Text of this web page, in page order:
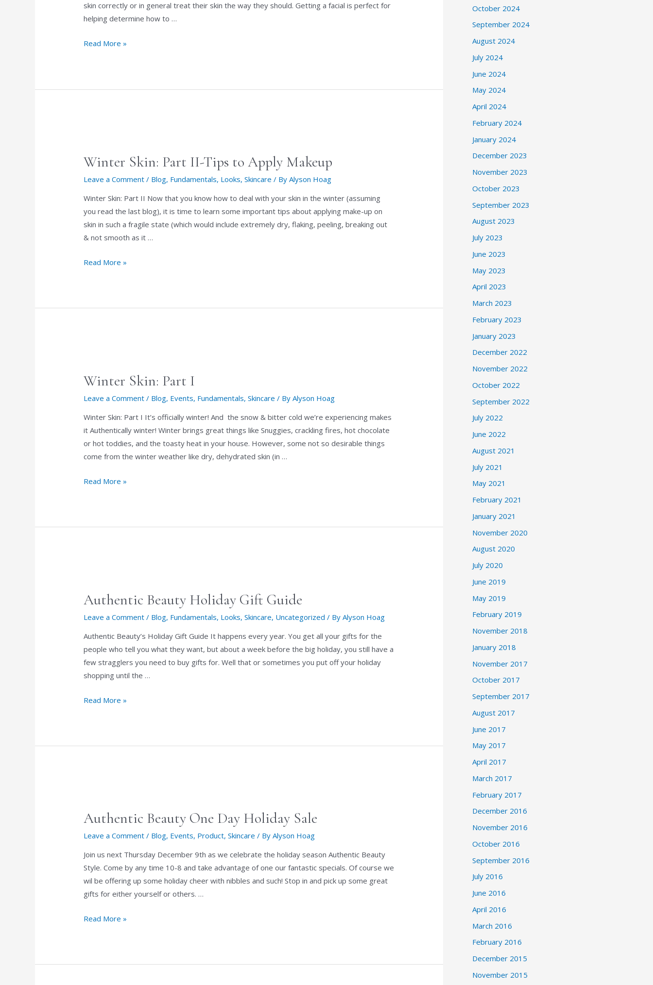
skin correctly or in general treat their skin the way they should. Getting a facial is perfect for
helping determine how to …
The
Read More »
Winter Skin: Part II-Tips to Apply Makeup
Leave a Comment / Blog, Fundamentals, Looks,Skincare / ByAlyson Hoag
Winter Skin: Part II Now that you know how to deal with your skin in the winter (assuming
you read the last blog), it is time to learn some important tips about applying make-up on
skin in such a fragile state (which would include extremely dry, flaking, peeling, breaking out
& not smooth as it …
Winter
Read More »
Winter Skin: Part I
Leave a Comment / Blog, Events, Fundamentals,Skincare / ByAlyson Hoag
Winter Skin: Part I It’s officially winter! And the snow & bitter cold we’re experiencing makes
it Authentically winter! Winter brings great things like Snuggies, crackling fires, hot chocolate
or hot toddies, and the toasty heat in your house. However, some not so desirable things
come from the winter weather like dry, dehydrated skin (in …
Winter
Read More »
Authentic Beauty Holiday Gift Guide
Leave a Comment / Blog, Fundamentals, Looks,Skincare, Uncategorized / ByAlyson Hoag
Authentic Beauty’s Holiday Gift Guide It happens every year. You get all your gifts for the
people who tell you what they want, but about a week before the big holiday, you still have a
few stragglers you need to buy gifts for. Well that or sometimes you put off your holiday
shopping until the …
Authentic
Read More »
Authentic Beauty One Day Holiday Sale
Leave a Comment / Blog, Events, Product,Skincare / ByAlyson Hoag
Join us next Thursday December 9th as we celebrate the holiday season Authentic Beauty
Style. Come by any time 10-8 and take advantage of one our fantastic specials. Of course we
wil be offering up some holiday cheer with nibbles and such! Stop in and pick up some great
gifts for either yourself or others. …
Authentic
Read More »
October 2024
September 2024
August 2024
July 2024
June 2024
May 2024
April 2024
February 2024
January 2024
December 2023
November 2023
October 2023
September 2023
August 2023
July 2023
June 2023
May 2023
April 2023
March 2023
February 2023
January 2023
December 2022
November 2022
October 2022
September 2022
July 2022
June 2022
August 2021
July 2021
May 2021
February 2021
January 2021
November 2020
August 2020
July 2020
June 2019
May 2019
February 2019
November 2018
January 2018
November 2017
October 2017
September 2017
August 2017
June 2017
May 2017
April 2017
March 2017
February 2017
December 2016
November 2016
October 2016
September 2016
July 2016
June 2016
April 2016
March 2016
February 2016
December 2015
November 2015